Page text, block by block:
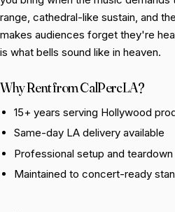
range, cathedral-like sustain, and
makes audiences forget they're
is what bells sound like in heaven.
Why Rent from CalPercLA?
15+ years serving Hollywood
Same-day LA delivery available
Professional setup and teardown
Maintained to concert-ready